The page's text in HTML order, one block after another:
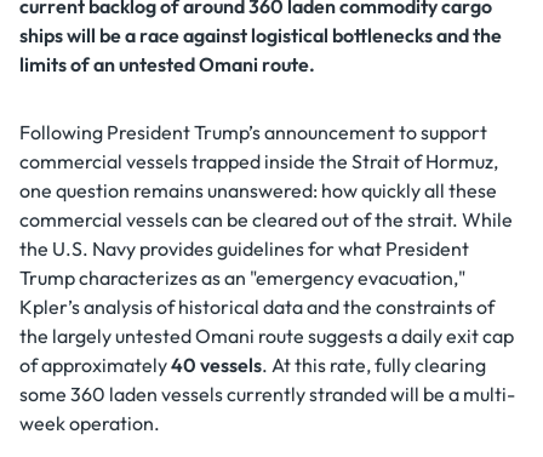
current backlog of around 360 laden commodity cargo
ships will be a race against logistical bottlenecks and the
limits of an untested Omani route.
Following President Trump’s announcement to support
commercial vessels trapped inside the Strait of Hormuz,
one question remains unanswered: how quickly all these
commercial vessels can be cleared out of the strait. While
the U.S. Navy provides guidelines for what President
Trump characterizes as an "emergency evacuation,"
Kpler’s analysis of historical data and the constraints of
the largely untested Omani route suggests a daily exit cap
of approximately40 vessels. At this rate, fully clearing
some 360 laden vessels currently stranded will be a multi-
week operation.